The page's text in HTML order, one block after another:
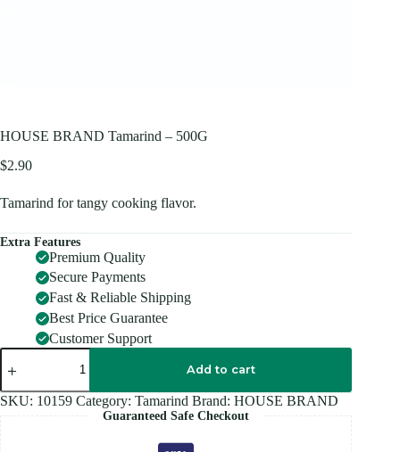
HOUSE BRAND Tamarind – 500G
$2.90
Tamarind for tangy cooking flavor.
Extra Features
Premium Quality
Secure Payments
Fast & Reliable Shipping
Best Price Guarantee
Customer Support
HOUSE
BRAND
-
500G
quantity
Add to cart
SKU: 10159 Category: Tamarind Brand: HOUSE BRAND
Guaranteed Safe Checkout